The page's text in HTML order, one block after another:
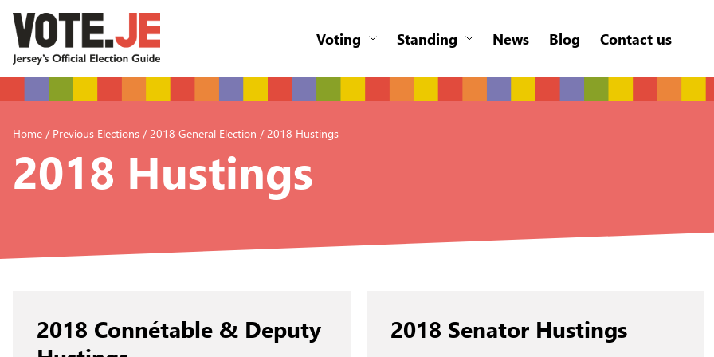
Voting Standing News Blog Contact us
Home / Previous Elections / 2018 General Election / 2018 Hustings
2018 Hustings
2018 Connétable & Deputy
2018 Senator Hustings